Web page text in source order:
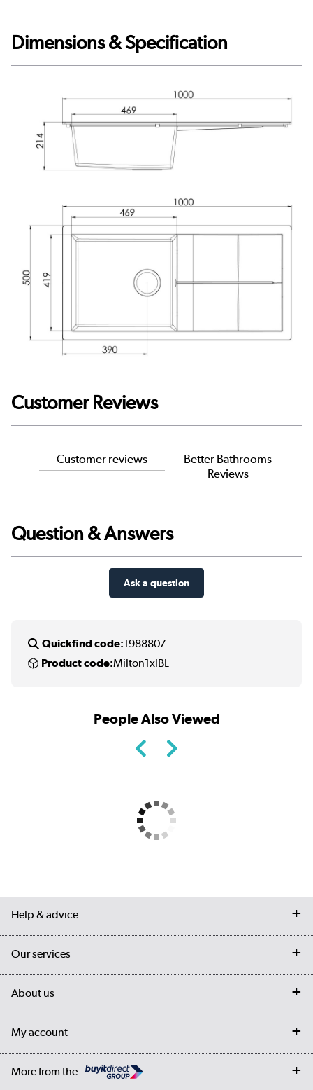
Dimensions & Specification
Customer Reviews
Customer reviews
Better Bathrooms
Reviews
Question & Answers
Ask a question
Quickfind code:1988807
Product code:Milton1xlBL
People Also Viewed
Help & advice
Contact us
Student Discount
Our services
My account
About us
Our story
My account
Log in
More from the